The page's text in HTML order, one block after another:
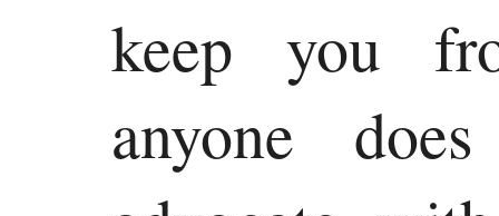
Hebrews
Other
Epistles
keep you
anyone